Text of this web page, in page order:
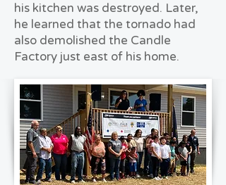
his kitchen was destroyed. Later,
he learned that the tornado had
also demolished the Candle
Factory just east of his home.